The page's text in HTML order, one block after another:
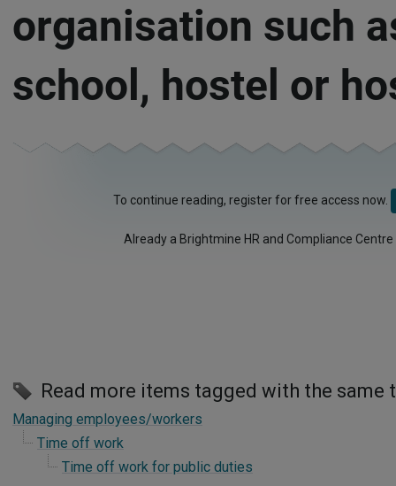
organisation such
school, hostel or
To continue reading, register for free access now.
Already a Brightmine HR and Compliance
Read more items tagged with the same
Managing employees/workers
Time off work
Time off work for public duties